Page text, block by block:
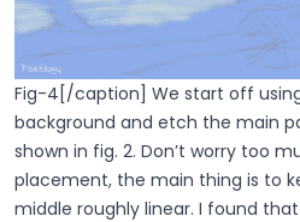
Fig-4[/caption] We start off
background and etch the main
shown in fig. 2. Don’t worry too
placement, the main thing is to
middle roughly linear. I found